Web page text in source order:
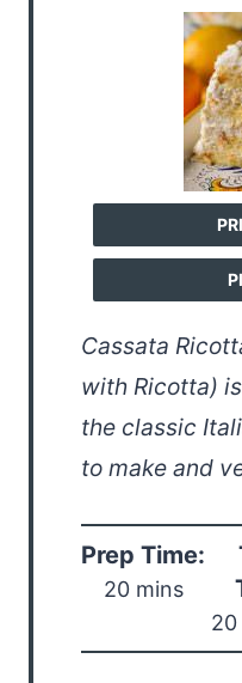
Cassata
with Ricotta)
the classic
to make and
Prep Time:
20 mins
20